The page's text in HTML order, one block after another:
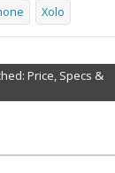
Xolo
Price, Specs &